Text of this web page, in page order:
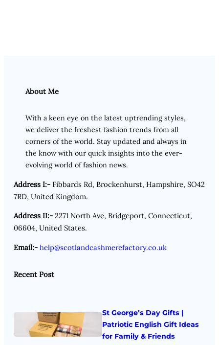
About Me
With a keen eye on the latest uptrending styles,
we deliver the freshest fashion trends from all
corners of the world. Stay updated and always in
the know with our quick insights into the ever-
evolving world of fashion news.
Address I:- Fibbards Rd, Brockenhurst, Hampshire, SO42
7RD, United Kingdom.
Address II:- 2271 North Ave, Bridgeport, Connecticut,
06604, United States.
Email:- help@scotlandcashmerefactory.co.uk
Recent Post
St George’s Day Gifts |
Patriotic English Gift Ideas
for Family & Friends